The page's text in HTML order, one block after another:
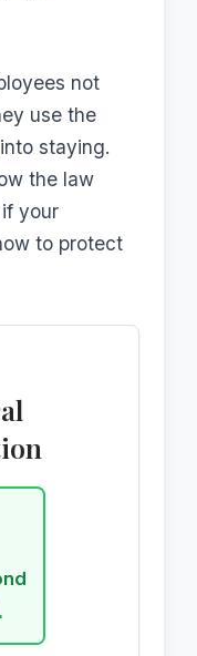
not
use the
staying.
the law
your
to protect